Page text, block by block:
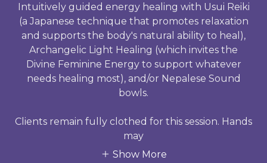
Intuitively guided energy healing with Usui Reiki
(a Japanese technique that promotes relaxation
and supports the body's natural ability to heal),
Archangelic Light Healing (which invites the
Divine Feminine Energy to support whatever
needs healing most), and/or Nepalese Sound
bowls.
Clients remain fully clothed for this session. Hands
may
Show More